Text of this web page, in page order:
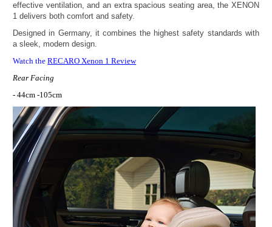
effective ventilation, and an extra spacious seating area, the XENON
1 delivers both comfort and safety.
Designed in Germany, it combines the highest safety standards with
a sleek, modern design.
Watch theRECARO Xenon 1 Review
Rear Facing
- 44cm -105cm